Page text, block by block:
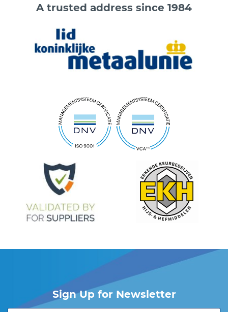
A trusted address since 1984
Sign Up for Newsletter